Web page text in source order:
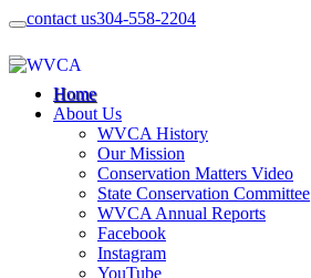
contact us304-558-2204
Home
About Us
WVCA History
Our Mission
Conservation Matters Video
State Conservation Committee
WVCA Annual Reports
Facebook
Instagram
YouTube